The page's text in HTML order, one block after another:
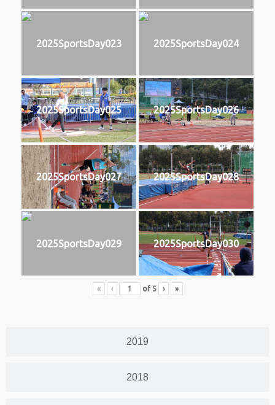
2019
2018
2025SportsDay023 2025SportsDay024
2025SportsDay025 2025SportsDay026
2025SportsDay027 2025SportsDay028
2025SportsDay029 2025SportsDay030
« ‹ of 5 › »